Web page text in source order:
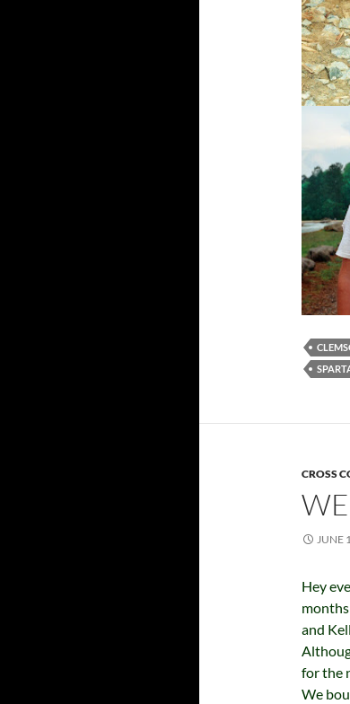
CROSS
JUNE
Hey
and
for the
We